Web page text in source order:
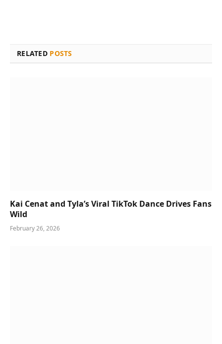
RELATED POSTS
Kai Cenat and Tyla’s Viral TikTok Dance Drives Fans
Wild
February 26, 2026